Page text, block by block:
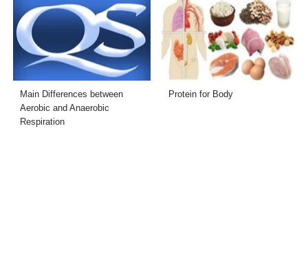
Main Differences between
Aerobic and Anaerobic
Respiration
Protein for Body